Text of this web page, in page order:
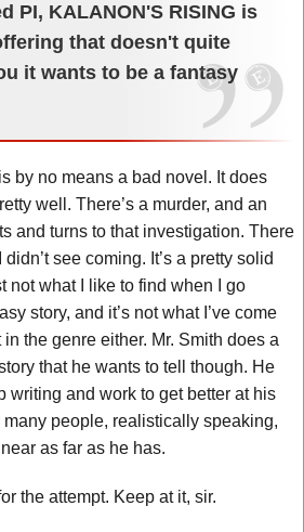
PI, KALANON'S RISING is
that doesn't quite
it wants to be a fantasy
by no means a bad novel. It does
well. There’s a murder, and an
and turns to that investigation. There
see coming. It’s a pretty solid
not what I like to find when I go
story, and it’s not what I’ve come
the genre either. Mr. Smith does a
that he wants to tell though. He
writing and work to get better at his
many people, realistically speaking,
as far as he has.
the attempt. Keep at it, sir.